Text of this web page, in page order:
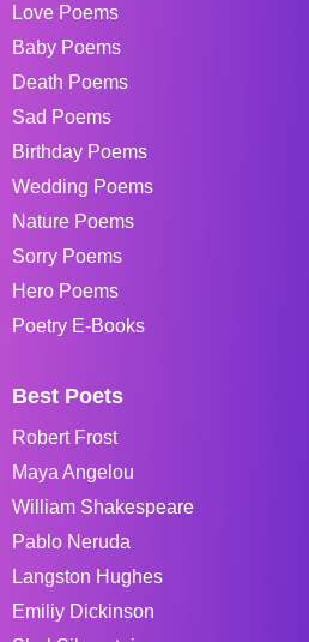
Love Poems
Baby Poems
Death Poems
Sad Poems
Birthday Poems
Wedding Poems
Nature Poems
Sorry Poems
Hero Poems
Poetry E-Books
Best Poets
Robert Frost
Maya Angelou
William Shakespeare
Pablo Neruda
Langston Hughes
Emiliy Dickinson